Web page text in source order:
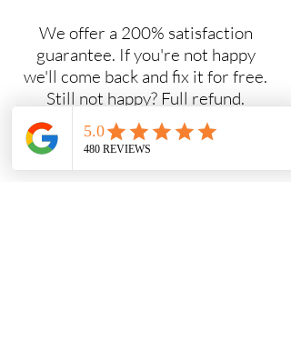
We offer a 200% satisfaction
guarantee. If you're not happy
we'll come back and fix it for free.
Still not happy? Full refund.
Do you offer NDIS cleaning